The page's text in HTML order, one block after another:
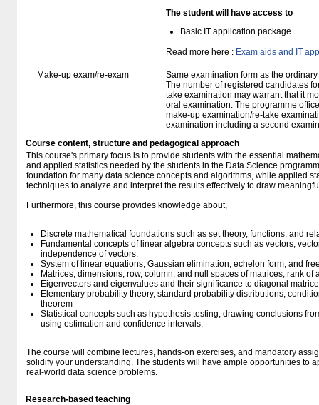
The student will have access to
Basic IT application package
Read more here : Exam aids and IT
Make-up exam/re-exam
Same examination form as the
The number of registered candidates
take examination may warrant that it
oral examination. The programme
make-up examination/re-take
examination including a second
Course content, structure and pedagogical approach
This course's primary focus is to provide students with the essential
and applied statistics needed by the students in the Data Science
foundation for many data science concepts and algorithms, while applied
techniques to analyze and interpret the results effectively to draw
Furthermore, this course provides knowledge about,
Discrete mathematical foundations such as set theory, functions, and
Fundamental concepts of linear algebra concepts such as vectors,
independence of vectors.
System of linear equations, Gaussian elimination, echelon form, and
Matrices, dimensions, row, column, and null spaces of matrices, rank of
Eigenvectors and eigenvalues and their significance to diagonal
Elementary probability theory, standard probability distributions,
theorem
Statistical concepts such as hypothesis testing, drawing conclusions
using estimation and confidence intervals.
The course will combine lectures, hands-on exercises, and mandatory
solidify your understanding. The students will have ample opportunities to
real-world data science problems.
Research-based teaching